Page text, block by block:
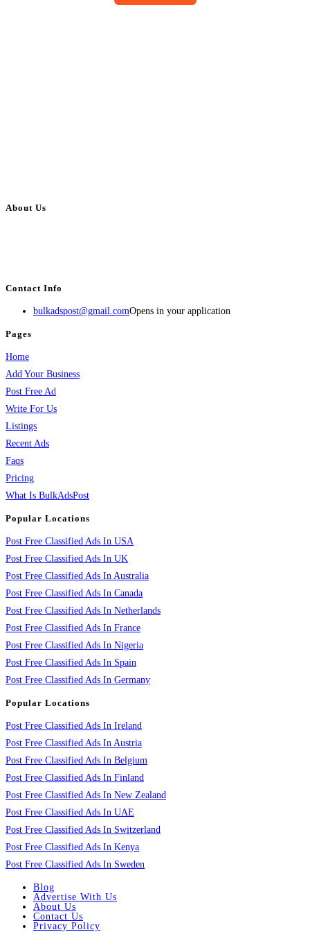
About Us
Contact Info
bulkadspost@gmail.comOpens in your application
Pages
Home
Add Your Business
Post Free Ad
Write For Us
Listings
Recent Ads
Faqs
Pricing
What Is BulkAdsPost
Popular Locations
Post Free Classified Ads In USA
Post Free Classified Ads In UK
Post Free Classified Ads In Australia
Post Free Classified Ads In Canada
Post Free Classified Ads In Netherlands
Post Free Classified Ads In France
Post Free Classified Ads In Nigeria
Post Free Classified Ads In Spain
Post Free Classified Ads In Germany
Popular Locations
Post Free Classified Ads In Ireland
Post Free Classified Ads In Austria
Post Free Classified Ads In Belgium
Post Free Classified Ads In Finland
Post Free Classified Ads In New Zealand
Post Free Classified Ads In UAE
Post Free Classified Ads In Switzerland
Post Free Classified Ads In Kenya
Post Free Classified Ads In Sweden
Blog
Advertise With Us
About Us
Contact Us
Privacy Policy